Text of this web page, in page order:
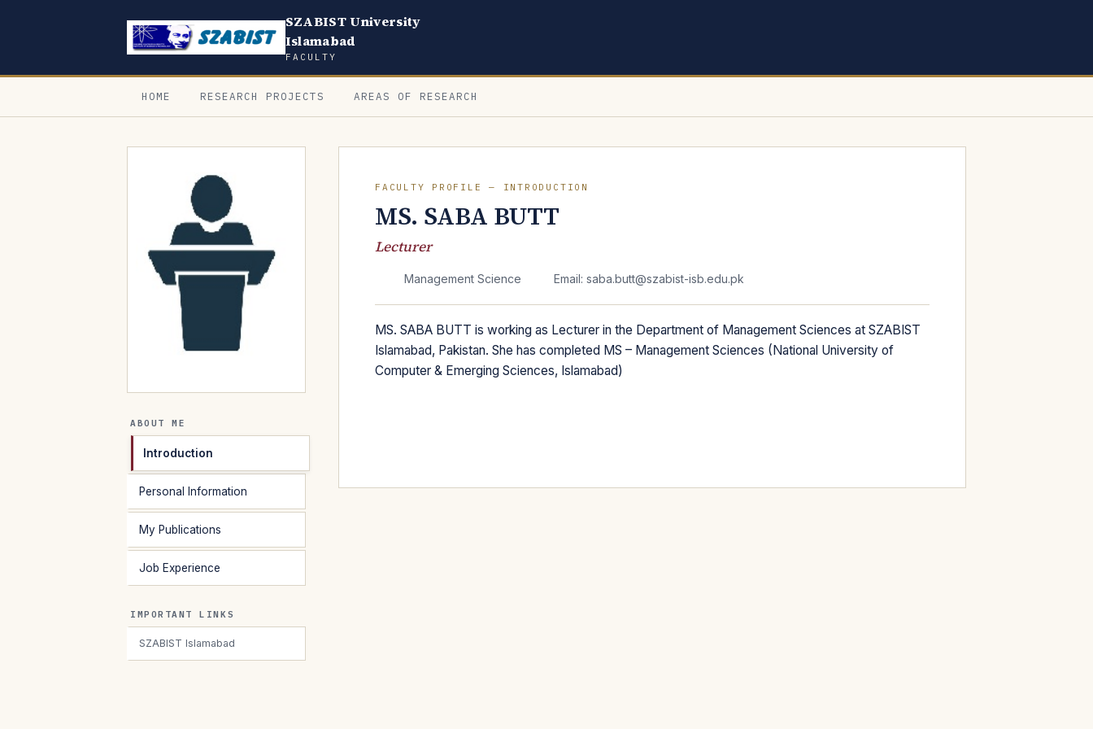
SZABIST University
Islamabad
FACULTY
HOME RESEARCH PROJECTS AREAS OF RESEARCH
ABOUT ME
Introduction
Personal Information
My Publications
Job Experience
IMPORTANT LINKS
SZABIST Islamabad
FACULTY PROFILE — INTRODUCTION
MS. SABA BUTT
Lecturer
Management Science Email: saba.butt@szabist-isb.edu.pk
MS. SABA BUTT is working as Lecturer in the Department of Management Sciences at SZABIST
Islamabad, Pakistan. She has completed MS – Management Sciences (National University of
Computer & Emerging Sciences, Islamabad)